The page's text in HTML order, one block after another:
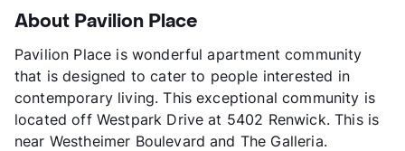
About Pavilion Place
Pavilion Place is wonderful apartment community
that is designed to cater to people interested in
contemporary living. This exceptional community is
located off Westpark Drive at 5402 Renwick. This is
near Westheimer Boulevard and The Galleria.